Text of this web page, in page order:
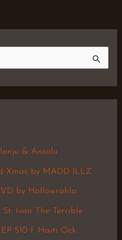
& Ansolu
Xmas by MADD ILLZ
by Hollowrahlo
St. Ivan The Terrible
510 f. Haiti Ock